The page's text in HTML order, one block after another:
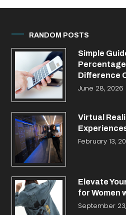
RANDOM POSTS
Simple
Difference
June 28, 2026
Virtual
February 13,
Elevate
for Women
September